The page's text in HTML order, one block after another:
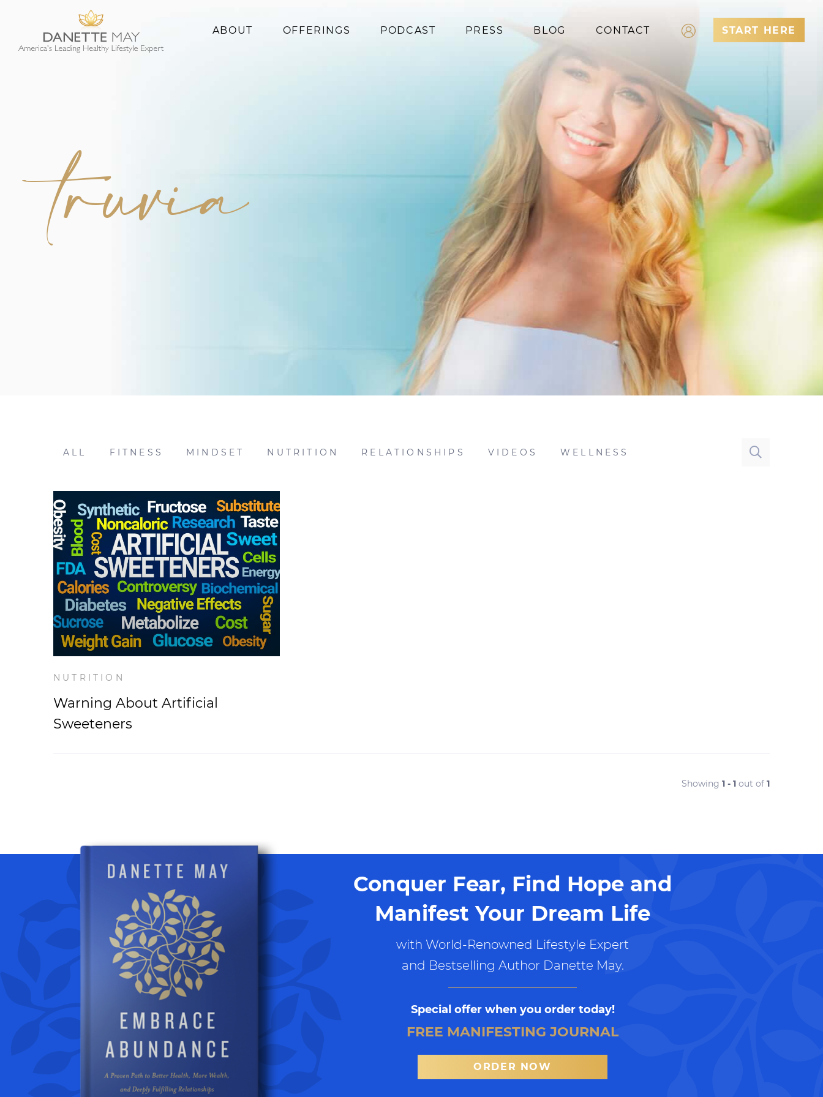
ABOUT OFFERINGS PODCAST PRESS BLOG CONTACT
Log In
Register
START HERE
truvia
ALL FITNESS MINDSET NUTRITION RELATIONSHIPS VIDEOS WELLNESS
NUTRITION
Warning About Artificial
Sweeteners
Showing 1 - 1 out of 1
Conquer Fear, Find Hope and
Manifest Your Dream Life
with World-Renowned Lifestyle Expert
and Bestselling Author Danette May.
Special offer when you order today!
FREE MANIFESTING JOURNAL
ORDER NOW